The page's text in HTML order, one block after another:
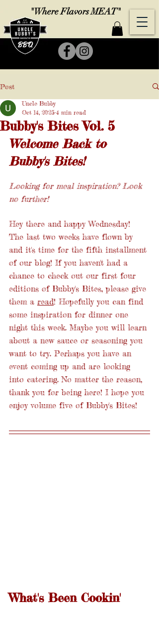
"Where Flavors MEAT"
Post
Bubby's Bites Vol. 5
Uncle Bubby
Oct 14, 2025 4 min read
Welcome Back to
Bubby's Bites!
Looking for meal inspiration? Look
no further!
Hey there and happy Wednesday!
The last two weeks have flown by
and it's time for the fifth installment
of our blog! If you haven't had a
chance to check out our first four
editions of Bubby's Bites, please give
them a read! Hopefully you can find
some inspiration for dinner one
night this week. Maybe you will learn
about a new sauce or seasoning you
want to try. Perhaps you have an
event coming up and are looking
into catering. No matter the reason,
thank you for being here! I hope you
enjoy volume five of Bubby's Bites!
What's Been Cookin'